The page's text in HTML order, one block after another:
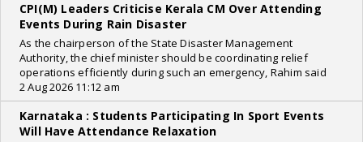
CPI(M) Leaders Criticise Kerala CM Over Attending
Events During Rain Disaster
As the chairperson of the State Disaster Management
Authority, the chief minister should be coordinating relief
operations efficiently during such an emergency, Rahim said
2 Aug 2026 11:12 am
Karnataka : Students Participating In Sport Events
Will Have Attendance Relaxation